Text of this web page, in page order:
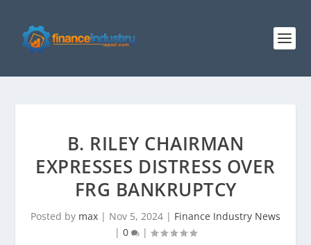
B. RILEY CHAIRMAN
EXPRESSES DISTRESS OVER
FRG BANKRUPTCY
Posted by max | Nov 5, 2024 | Finance Industry News
| 0 |